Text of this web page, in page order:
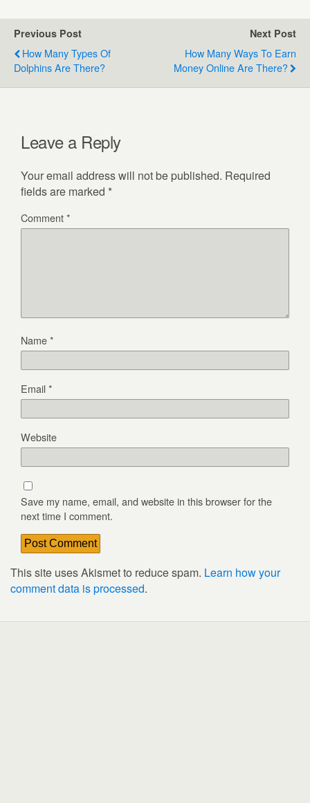
Previous Post
How Many Types Of
Dolphins Are There?
Next Post
How Many Ways To Earn
Money Online Are There?
Leave a Reply
Your email address will not be published. Required
fields are marked *
Comment*
Name*
Email*
Website
Save my name, email, and website in this browser for the
next time I comment.
This site uses Akismet to reduce spam. Learn how your
comment data is processed.